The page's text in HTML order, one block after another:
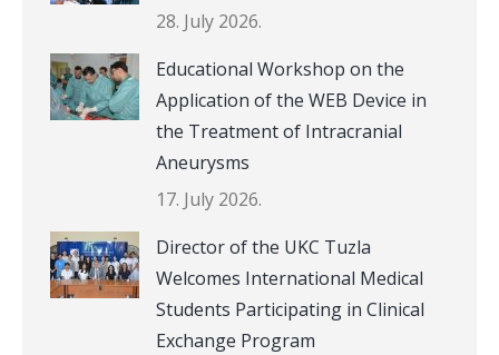
28. July 2026.
Educational Workshop on the
Application of the WEB Device in
the Treatment of Intracranial
Aneurysms
17. July 2026.
Director of the UKC Tuzla
Welcomes International Medical
Students Participating in Clinical
Exchange Program